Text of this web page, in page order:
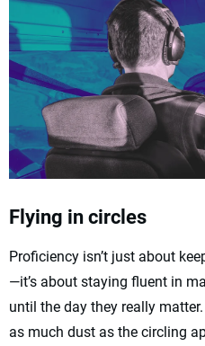
Flying in circles
Proficiency isn’t just about
—it’s about staying fluent in
until the day they really
as much dust as the circling